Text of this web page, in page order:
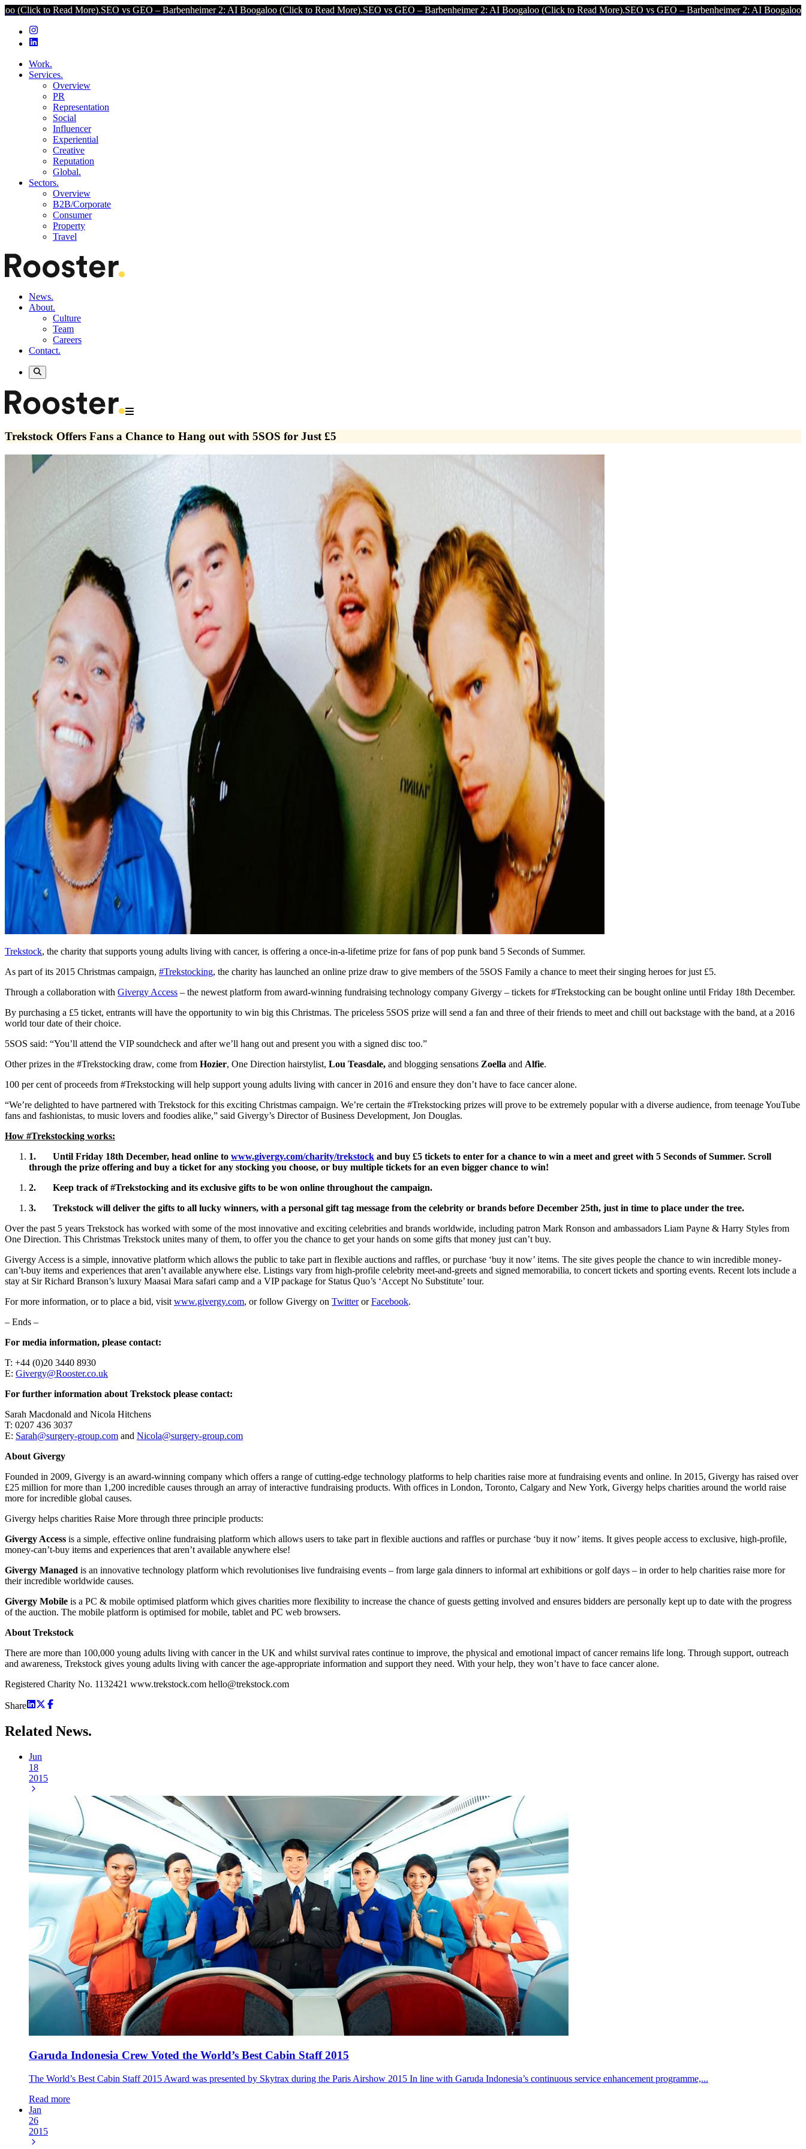
More).SEO vs GEO – Barbenheimer 2: AI Boogaloo (Click to Read More).SEO vs GEO – Barbenheimer 2: AI Boogaloo (Click to Read More).SEO vs GEO – Barbenheimer 2: AI Boogaloo (Click to
Work.
Services.
Overview
PR
Representation
Social
Influencer
Experiential
Creative
Reputation
Global.
Sectors.
Overview
B2B/Corporate
Consumer
Property
Travel
News.
About.
Culture
Team
Careers
Contact.
Trekstock Offers Fans a Chance to Hang out with 5SOS for Just £5
Trekstock, the charity that supports young adults living with cancer, is offering a once-in-a-lifetime prize for fans of pop punk band 5 Seconds of Summer.
As part of its 2015 Christmas campaign, #Trekstocking, the charity has launched an online prize draw to give members of the 5SOS Family a chance to meet their singing heroes for just £5.
Through a collaboration with Givergy Access – the newest platform from award-winning fundraising technology company Givergy – tickets for #Trekstocking can be bought online until Friday 18th December.
By purchasing a £5 ticket, entrants will have the opportunity to win big this Christmas. The priceless 5SOS prize will send a fan and three of their friends to meet and chill out backstage with the band, at a 2016
world tour date of their choice.
5SOS said: “You’ll attend the VIP soundcheck and after we’ll hang out and present you with a signed disc too.”
Other prizes in the #Trekstocking draw, come from Hozier, One Direction hairstylist, Lou Teasdale, and blogging sensations Zoella and Alfie.
100 per cent of proceeds from #Trekstocking will help support young adults living with cancer in 2016 and ensure they don’t have to face cancer alone.
“We’re delighted to have partnered with Trekstock for this exciting Christmas campaign. We’re certain the #Trekstocking prizes will prove to be extremely popular with a diverse audience, from teenage YouTube
fans and fashionistas, to music lovers and foodies alike,” said Givergy’s Director of Business Development, Jon Douglas.
How #Trekstocking works:
1. Until Friday 18th December, head online to www.givergy.com/charity/trekstock and buy £5 tickets to enter for a chance to win a meet and greet with 5 Seconds of Summer. Scroll
through the prize offering and buy a ticket for any stocking you choose, or buy multiple tickets for an even bigger chance to win!
2. Keep track of #Trekstocking and its exclusive gifts to be won online throughout the campaign.
3. Trekstock will deliver the gifts to all lucky winners, with a personal gift tag message from the celebrity or brands before December 25th, just in time to place under the tree.
Over the past 5 years Trekstock has worked with some of the most innovative and exciting celebrities and brands worldwide, including patron Mark Ronson and ambassadors Liam Payne & Harry Styles from
One Direction. This Christmas Trekstock unites many of them, to offer you the chance to get your hands on some gifts that money just can’t buy.
Givergy Access is a simple, innovative platform which allows the public to take part in flexible auctions and raffles, or purchase ‘buy it now’ items. The site gives people the chance to win incredible money-
can’t-buy items and experiences that aren’t available anywhere else. Listings vary from high-profile celebrity meet-and-greets and signed memorabilia, to concert tickets and sporting events. Recent lots include a
stay at Sir Richard Branson’s luxury Maasai Mara safari camp and a VIP package for Status Quo’s ‘Accept No Substitute’ tour.
For more information, or to place a bid, visit www.givergy.com, or follow Givergy on TwitterorFacebook.
– Ends –
For media information, please contact:
T: +44 (0)20 3440 8930
E: Givergy@Rooster.co.uk
For further information about Trekstock please contact:
Sarah Macdonald and Nicola Hitchens
T: 0207 436 3037
E: Sarah@surgery-group.com and Nicola@surgery-group.com
About Givergy
Founded in 2009, Givergy is an award-winning company which offers a range of cutting-edge technology platforms to help charities raise more at fundraising events and online. In 2015, Givergy has raised over
£25 million for more than 1,200 incredible causes through an array of interactive fundraising products. With offices in London, Toronto, Calgary and New York, Givergy helps charities around the world raise
more for incredible global causes.
Givergy helps charities Raise More through three principle products:
Givergy Access is a simple, effective online fundraising platform which allows users to take part in flexible auctions and raffles or purchase ‘buy it now’ items. It gives people access to exclusive, high-profile,
money-can’t-buy items and experiences that aren’t available anywhere else!
Givergy Managed is an innovative technology platform which revolutionises live fundraising events – from large gala dinners to informal art exhibitions or golf days – in order to help charities raise more for
their incredible worldwide causes.
Givergy Mobile is a PC & mobile optimised platform which gives charities more flexibility to increase the chance of guests getting involved and ensures bidders are personally kept up to date with the progress
of the auction. The mobile platform is optimised for mobile, tablet and PC web browsers.
About Trekstock
There are more than 100,000 young adults living with cancer in the UK and whilst survival rates continue to improve, the physical and emotional impact of cancer remains life long. Through support, outreach
and awareness, Trekstock gives young adults living with cancer the age-appropriate information and support they need. With your help, they won’t have to face cancer alone.
Registered Charity No. 1132421 www.trekstock.com hello@trekstock.com
Share
Related News.
Jun
18
2015
Garuda Indonesia Crew Voted the World’s Best Cabin Staff 2015
The World’s Best Cabin Staff 2015 Award was presented by Skytrax during the Paris Airshow 2015 In line with Garuda Indonesia’s continuous service enhancement programme,...
Read more
Jan
26
2015